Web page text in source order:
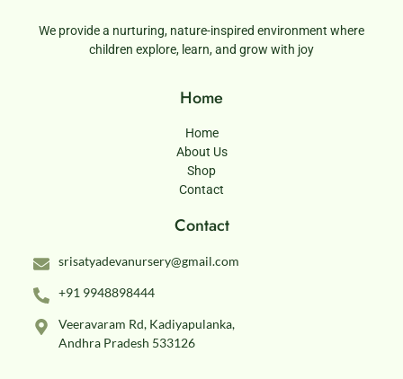
We provide a nurturing, nature-inspired environment where
children explore, learn, and grow with joy
Home
Home
About Us
Shop
Contact
Contact
srisatyadevanursery@gmail.com
+91 9948898444
Veeravaram Rd, Kadiyapulanka,
Andhra Pradesh 533126